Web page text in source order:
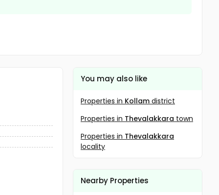
You may also like
Properties in Kollam district
Properties in Thevalakkara town
Properties in Thevalakkara
locality
Nearby Properties